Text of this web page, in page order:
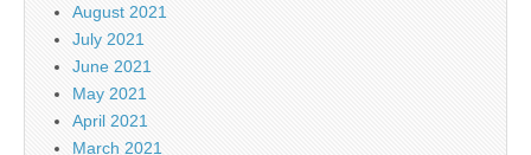
August 2021
July 2021
June 2021
May 2021
April 2021
March 2021